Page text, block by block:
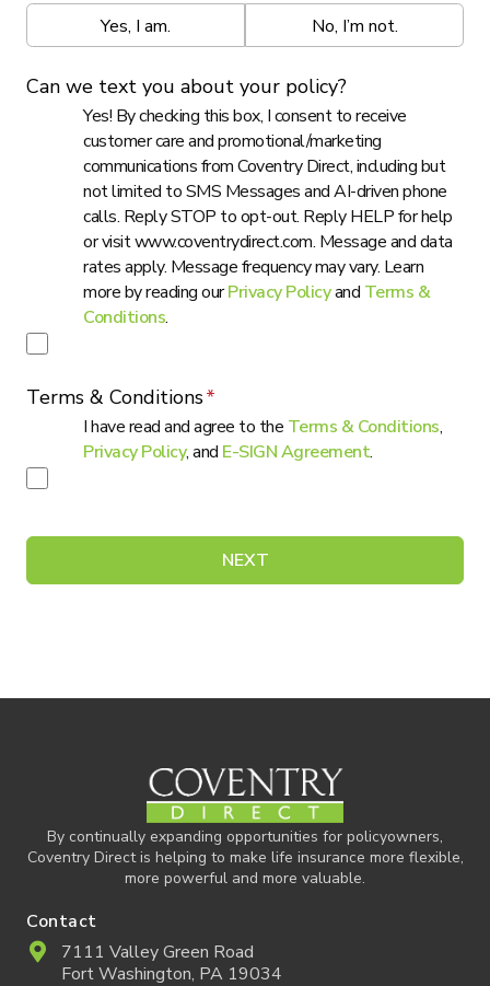
Yes, I am. No, I’m not.
Can we text you about your policy?
Yes! By checking this box, I consent to receive
customer care and promotional/marketing
communications from Coventry Direct, including but
not limited to SMS Messages and AI-driven phone
calls. Reply STOP to opt-out. Reply HELP for help
or visit www.coventrydirect.com. Message and data
rates apply. Message frequency may vary. Learn
more by reading ourPrivacy Policyand Terms &
Conditions.
Terms & Conditions
I have read and agree to the Terms & Conditions,
Privacy Policy, and E-SIGN Agreement.
NEXT
By continually expanding opportunities for policyowners,
Coventry Direct is helping to make life insurance more flexible,
more powerful and more valuable.
Contact
7111 Valley Green Road
Fort Washington, PA 19034